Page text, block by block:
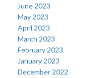
June 2023
May 2023
April 2023
March 2023
February 2023
January 2023
December 2022